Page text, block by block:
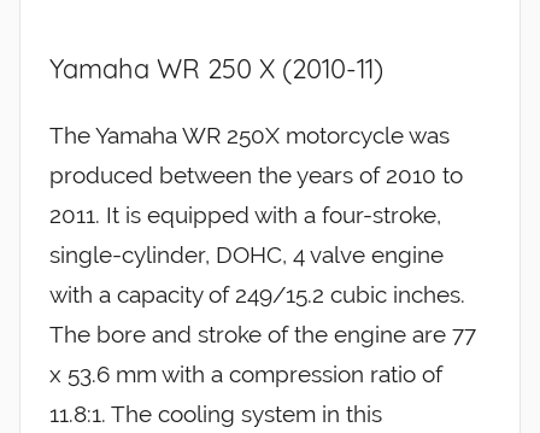
Yamaha WR 250 X (2010-11)
The Yamaha WR 250X motorcycle was
produced between the years of 2010 to
2011. It is equipped with a four-stroke,
single-cylinder, DOHC, 4 valve engine
with a capacity of 249/15.2 cubic inches.
The bore and stroke of the engine are 77
x 53.6 mm with a compression ratio of
11.8:1. The cooling system in this